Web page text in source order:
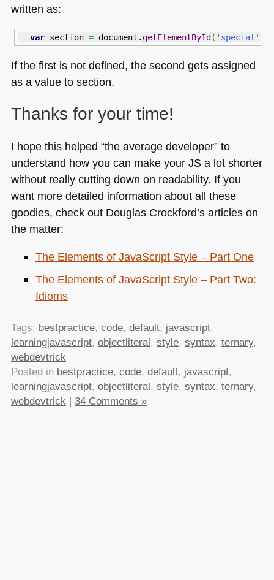
written as:
var section = document.getElementById ( 'special'
If the first is not defined, the second gets assigned
as a value to section.
Thanks for your time!
I hope this helped “the average developer” to
understand how you can make your JS a lot shorter
without really cutting down on readability. If you
want more detailed information about all these
goodies, check out Douglas Crockford’s articles on
the matter:
The Elements of JavaScript Style – Part One
The Elements of JavaScript Style – Part Two:
Idioms
Tags: bestpractice, code, default, javascript,
learningjavascript, objectliteral , style, syntax, ternary,
webdevtrick
Posted in bestpractice, code, default, javascript,
learningjavascript, objectliteral , style, syntax, ternary,
webdevtrick| 34 Comments »